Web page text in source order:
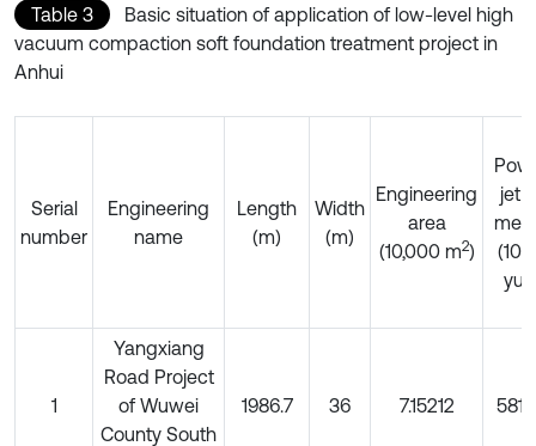
Table 3
Basic situation of application of low-level high
vacuum compaction soft foundation treatment project in
Anhui
Serial
number
Engineering
name
Length
(m)
Width
(m)
Engineering
area
(10,000 m2)
jet
1
Yangxiang
Road Project
of Wuwei
County South
1986.7 36 7.15212